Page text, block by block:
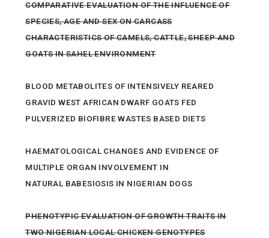
COMPARATIVE EVALUATION OF THE INFLUENCE OF
SPECIES, AGE AND SEX ON CARCASS
CHARACTERISTICS OF CAMELS, CATTLE, SHEEP AND
GOATS IN SAHEL ENVIRONMENT
BLOOD METABOLITES OF INTENSIVELY REARED
GRAVID WEST AFRICAN DWARF GOATS FED
PULVERIZED BIOFIBRE WASTES BASED DIETS
HAEMATOLOGICAL CHANGES AND EVIDENCE OF
MULTIPLE ORGAN INVOLVEMENT IN
NATURAL BABESIOSIS IN NIGERIAN DOGS
PHENOTYPIC EVALUATION OF GROWTH TRAITS IN
TWO NIGERIAN LOCAL CHICKEN GENOTYPES